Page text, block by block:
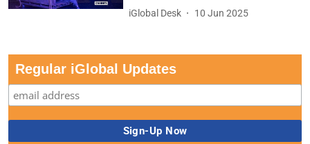
iGlobal Desk 10 Jun 2025
Regular iGlobal Updates